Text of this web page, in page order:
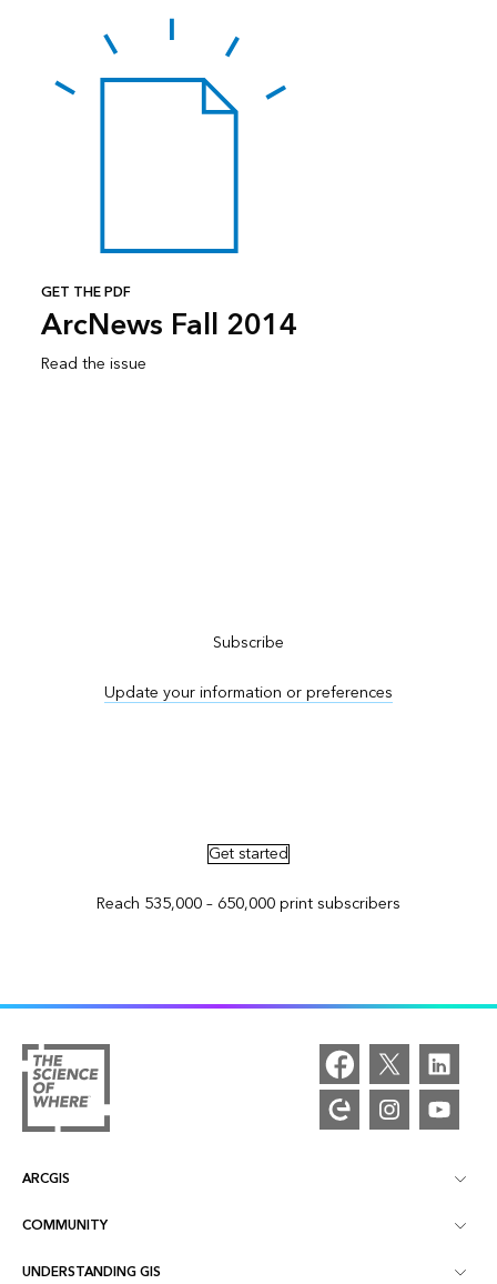
GET THE PDF
ArcNews Fall 2014
Read the issue
Subscribe
Update your information or preferences
Get started
Reach 535,000 – 650,000 print subscribers
ARCGIS
ArcGIS Overview
COMMUNITY
Esri Community
UNDERSTANDING GIS